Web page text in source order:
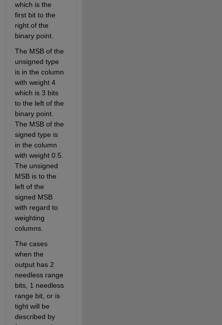
which is the
first bit to the
right of the
binary point.
The MSB of the
unsigned type
is in the column
with weight 4
which is 3 bits
to the left of the
binary point.
The MSB of the
signed type is
in the column
with weight 0.5.
The unsigned
MSB is to the
left of the
signed MSB
with regard to
weighting
columns.
The cases
when the
output has 2
needless range
bits, 1 needless
range bit, or is
tight will be
described by